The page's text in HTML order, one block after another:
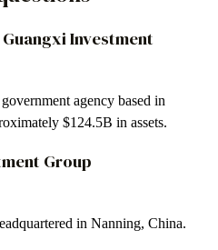
Investment
agency based in
$124.5B in assets.
Group
in Nanning, China.